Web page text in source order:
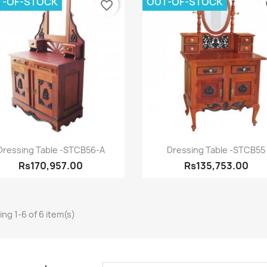
Quick view
Table -STCB56-A
Rs170,957.00
favorite_border
Quick view
Dressing Table -STCB55
Rs135,753.00
1-6 of 6 item(s)